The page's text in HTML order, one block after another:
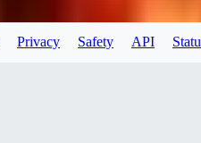
Privacy Safety API